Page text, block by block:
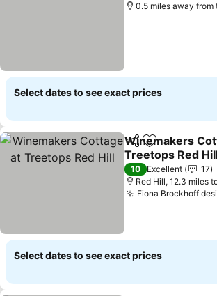
0.5 miles away from
Select dates to see exact prices
ShareAdd to
Winemakers
Treetops Red
See prices
10 Excellent
17
Red Hill, 12.3 miles
Fiona Brockhoff
Select dates to see exact prices